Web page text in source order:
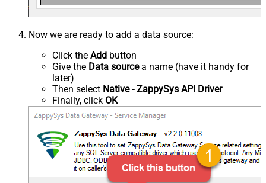
Now we are ready to add a data source:
Click the Add button
Give the Data sourcea name (have it handy for
later)
Then select Native - ZappySys API Driver
Finally, click OK